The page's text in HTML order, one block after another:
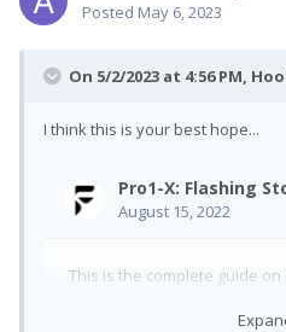
Posted May 6, 2023
On 5/2/2023 at 4:56 PM,
I think this is your best hope...